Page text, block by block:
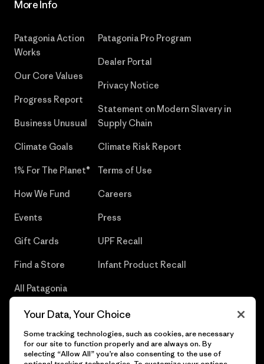
More Info
Patagonia Action
Works
Our Core Values
Progress Report
Business Unusual
Climate Goals
1% For The Planet®
How We Fund
Events
Gift Cards
Find a Store
All Patagonia
Patagonia Pro Program
Dealer Portal
Privacy Notice
Statement on Modern Slavery in
Supply Chain
Climate Risk Report
Terms of Use
Careers
Press
UPF Recall
Infant Product Recall
Your Data, Your Choice
Some tracking technologies, such as cookies, are necessary
for our site to function properly and are always on. By
selecting “Allow All” you’re also consenting to the use of